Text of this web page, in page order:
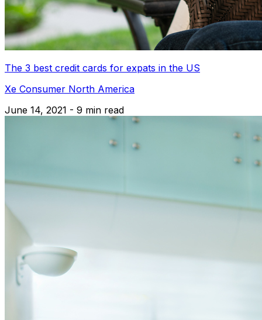
The 3 best credit cards for expats in the US
Xe Consumer North America
June 14, 2021 - 9 min read